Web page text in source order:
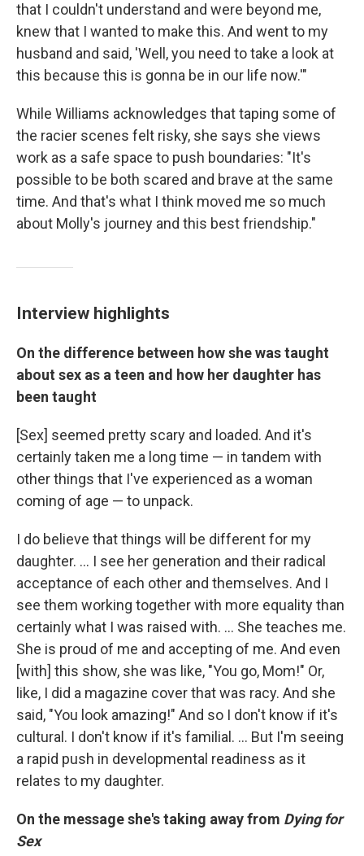
that I couldn't understand and were beyond me,
knew that I wanted to make this. And went to my
husband and said, 'Well, you need to take a look at
this because this is gonna be in our life now.'"
While Williams acknowledges that taping some of
the racier scenes felt risky, she says she views
work as a safe space to push boundaries: "It's
possible to be both scared and brave at the same
time. And that's what I think moved me so much
about Molly's journey and this best friendship."
Interview highlights
On the difference between how she was taught
about sex as a teen and how her daughter has
been taught
[Sex] seemed pretty scary and loaded. And it's
certainly taken me a long time — in tandem with
other things that I've experienced as a woman
coming of age — to unpack.
I do believe that things will be different for my
daughter. … I see her generation and their radical
acceptance of each other and themselves. And I
see them working together with more equality than
certainly what I was raised with. … She teaches me.
She is proud of me and accepting of me. And even
[with] this show, she was like, "You go, Mom!" Or,
like, I did a magazine cover that was racy. And she
said, "You look amazing!" And so I don't know if it's
cultural. I don't know if it's familial. … But I'm seeing
a rapid push in developmental readiness as it
relates to my daughter.
On the message she's taking away from Dying for
Sex